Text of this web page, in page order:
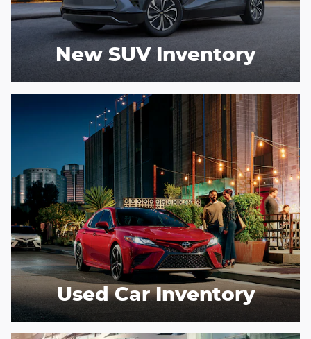
New SUV Inventory
Used Car Inventory